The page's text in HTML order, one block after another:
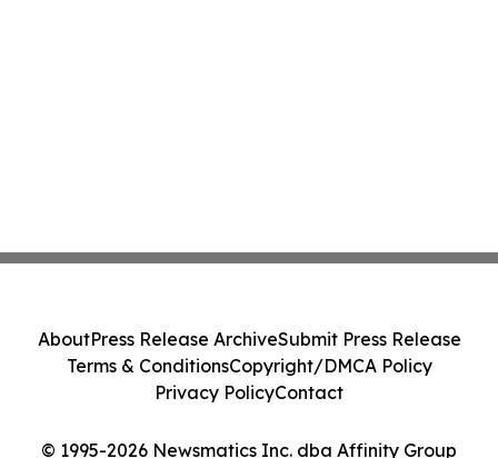
© 1995-2026 Newsmatics Inc. dba Affinity Group
AboutPress Release ArchiveSubmit Press Release
Terms & ConditionsCopyright/DMCA Policy
Privacy PolicyContact